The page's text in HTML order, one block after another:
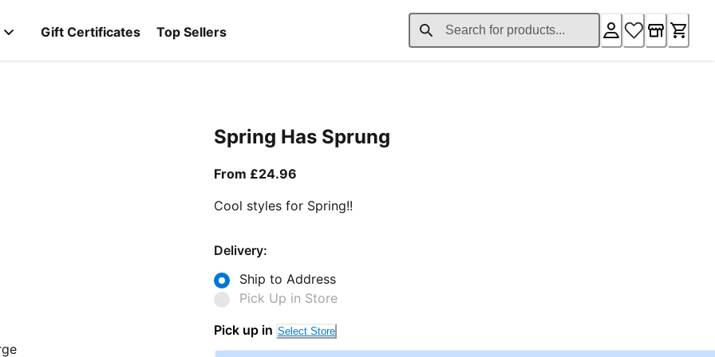
Gift Certificates Top Sellers
Spring Has Sprung
From £24.96
Cool styles for Spring!!
Delivery:
Ship to Address
Pick Up in Store
Pick up in Select Store